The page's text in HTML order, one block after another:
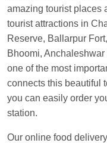
Anubhav
Shantanu
kunal Singh
Shantanu
amazing tourist places
tourist attractions in
Reserve, Ballarpur
Bhoomi,
one of the most
connects this beautiful
you can easily order
station.
Our online food